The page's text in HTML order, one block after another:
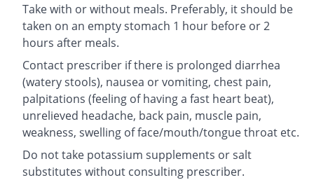
Take with or without meals. Preferably, it should be
taken on an empty stomach 1 hour before or 2
hours after meals.
Contact prescriber if there is prolonged diarrhea
(watery stools), nausea or vomiting, chest pain,
palpitations (feeling of having a fast heart beat),
unrelieved headache, back pain, muscle pain,
weakness, swelling of face/mouth/tongue throat etc.
Do not take potassium supplements or salt
substitutes without consulting prescriber.